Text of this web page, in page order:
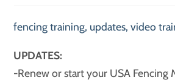
fencing training, updates,video
UPDATES:
-Renew or start your USA Fencing